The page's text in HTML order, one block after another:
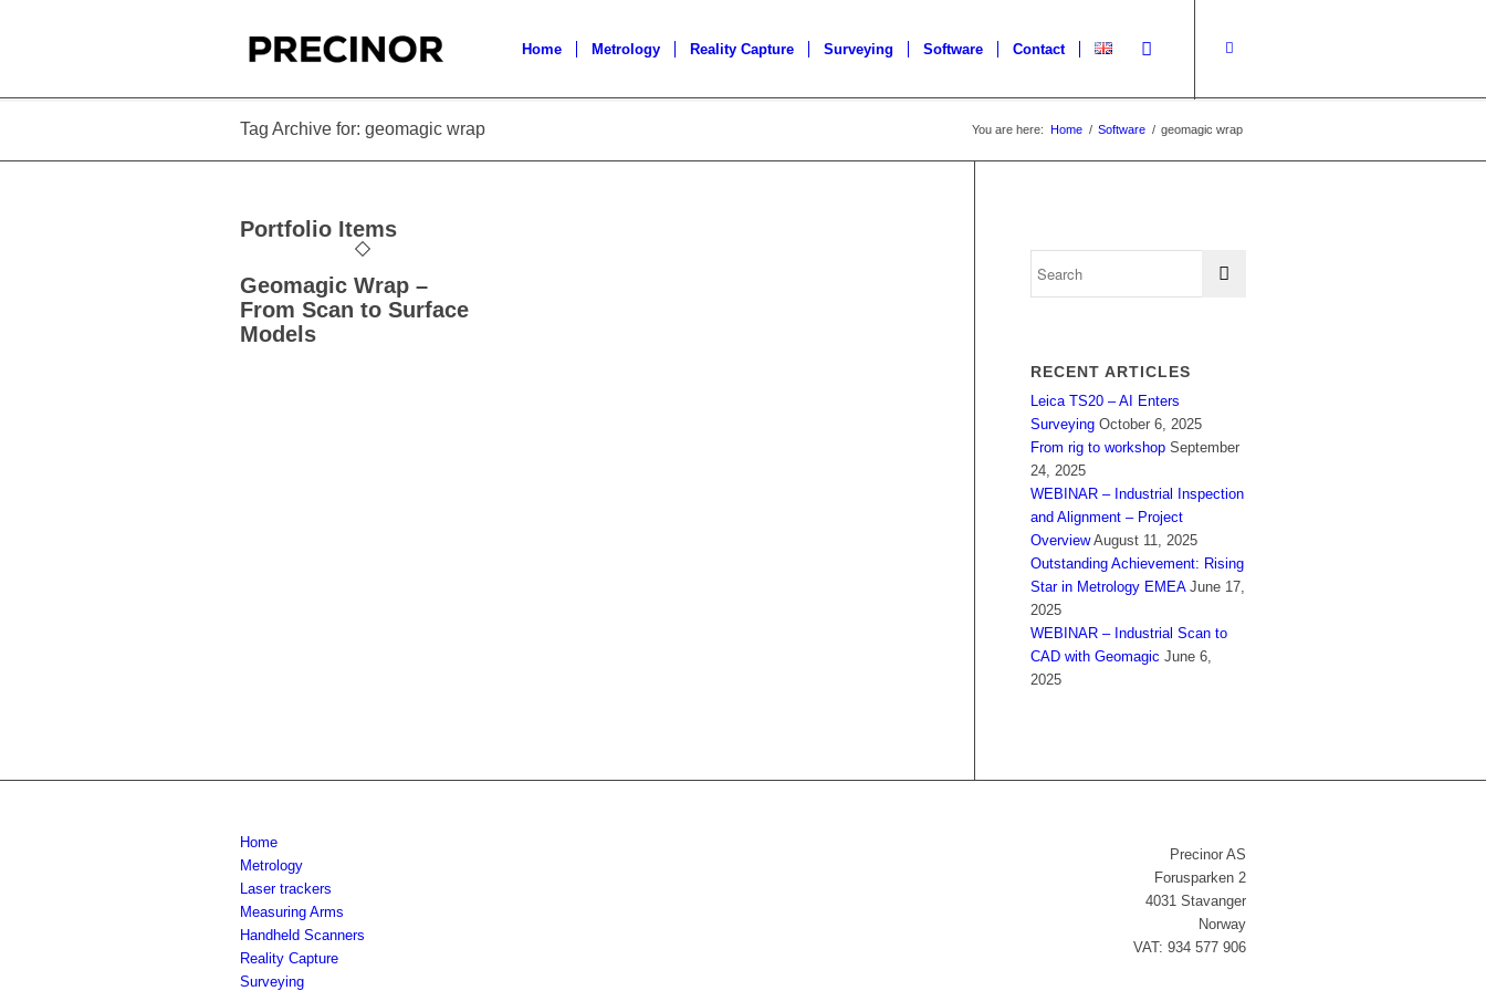
Home Metrology Reality Capture Surveying Software Contact
Tag Archive for: geomagic wrap You are here: Home / Software / geomagic wrap
Portfolio Items
Geomagic Wrap –
From Scan to Surface
Models
RECENT ARTICLES
Leica TS20 – AI Enters
Surveying October 6, 2025
From rig to workshop September
24, 2025
WEBINAR – Industrial Inspection
and Alignment – Project
Overview August 11, 2025
Outstanding Achievement: Rising
Star in Metrology EMEA June 17,
2025
WEBINAR – Industrial Scan to
CAD with Geomagic June 6,
2025
Home
Metrology
Laser trackers
Measuring Arms
Handheld Scanners
Reality Capture
Surveying
Precinor AS
Forusparken 2
4031 Stavanger
Norway
VAT: 934 577 906